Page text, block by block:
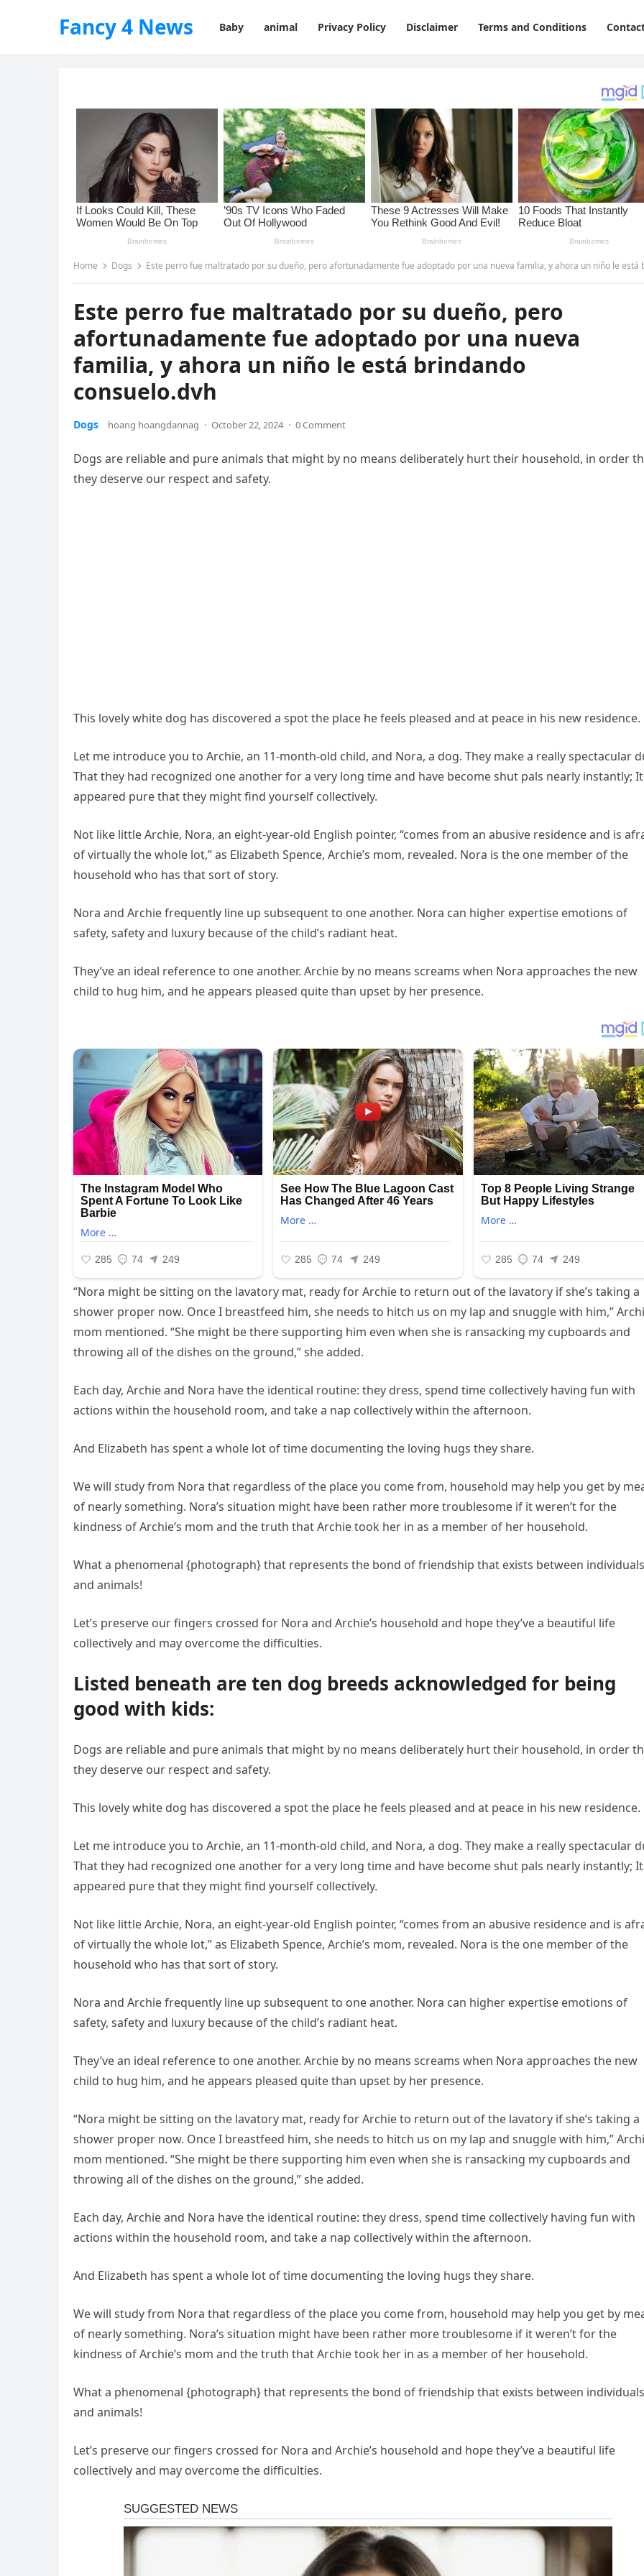
Fancy 4 News Baby animal Privacy Policy Disclaimer Terms and Conditions
Home Dogs Este perro fue maltratado por su dueño, pero afortunadamente fue adoptado por una nueva familia, y ahora un niño le está brindando
Este perro fue maltratado por su dueño, pero
afortunadamente fue adoptado por una nueva
familia, y ahora un niño le está brindando
consuelo.dvh
Dogs hoang hoangdannag · October 22, 2024 · 0 Comment
Dogs are reliable and pure animals that might by no means deliberately hurt their household, in order
they deserve our respect and safety.
This lovely white dog has discovered a spot the place he feels pleased and at peace in his new residence.
Let me introduce you to Archie, an 11-month-old child, and Nora, a dog. They make a really spectacular
That they had recognized one another for a very long time and have become shut pals nearly instantly; It
appeared pure that they might find yourself collectively.
Not like little Archie, Nora, an eight-year-old English pointer, “comes from an abusive residence and is
of virtually the whole lot,” as Elizabeth Spence, Archie’s mom, revealed. Nora is the one member of the
household who has that sort of story.
Nora and Archie frequently line up subsequent to one another. Nora can higher expertise emotions of
safety, safety and luxury because of the child’s radiant heat.
They’ve an ideal reference to one another. Archie by no means screams when Nora approaches the new
child to hug him, and he appears pleased quite than upset by her presence.
“Nora might be sitting on the lavatory mat, ready for Archie to return out of the lavatory if she’s taking a
shower proper now. Once I breastfeed him, she needs to hitch us on my lap and snuggle with him,”
mom mentioned. “She might be there supporting him even when she is ransacking my cupboards and
throwing all of the dishes on the ground,” she added.
Each day, Archie and Nora have the identical routine: they dress, spend time collectively having fun with
actions within the household room, and take a nap collectively within the afternoon.
And Elizabeth has spent a whole lot of time documenting the loving hugs they share.
We will study from Nora that regardless of the place you come from, household may help you get by
of nearly something. Nora’s situation might have been rather more troublesome if it weren’t for the
kindness of Archie’s mom and the truth that Archie took her in as a member of her household.
What a phenomenal {photograph} that represents the bond of friendship that exists between individuals
and animals!
Let’s preserve our fingers crossed for Nora and Archie’s household and hope they’ve a beautiful life
collectively and may overcome the difficulties.
Listed beneath are ten dog breeds acknowledged for being
good with kids:
Dogs are reliable and pure animals that might by no means deliberately hurt their household, in order
they deserve our respect and safety.
This lovely white dog has discovered a spot the place he feels pleased and at peace in his new residence.
Let me introduce you to Archie, an 11-month-old child, and Nora, a dog. They make a really spectacular
That they had recognized one another for a very long time and have become shut pals nearly instantly; It
appeared pure that they might find yourself collectively.
Not like little Archie, Nora, an eight-year-old English pointer, “comes from an abusive residence and is
of virtually the whole lot,” as Elizabeth Spence, Archie’s mom, revealed. Nora is the one member of the
household who has that sort of story.
Nora and Archie frequently line up subsequent to one another. Nora can higher expertise emotions of
safety, safety and luxury because of the child’s radiant heat.
They’ve an ideal reference to one another. Archie by no means screams when Nora approaches the new
child to hug him, and he appears pleased quite than upset by her presence.
“Nora might be sitting on the lavatory mat, ready for Archie to return out of the lavatory if she’s taking a
shower proper now. Once I breastfeed him, she needs to hitch us on my lap and snuggle with him,”
mom mentioned. “She might be there supporting him even when she is ransacking my cupboards and
throwing all of the dishes on the ground,” she added.
Each day, Archie and Nora have the identical routine: they dress, spend time collectively having fun with
actions within the household room, and take a nap collectively within the afternoon.
And Elizabeth has spent a whole lot of time documenting the loving hugs they share.
We will study from Nora that regardless of the place you come from, household may help you get by
of nearly something. Nora’s situation might have been rather more troublesome if it weren’t for the
kindness of Archie’s mom and the truth that Archie took her in as a member of her household.
What a phenomenal {photograph} that represents the bond of friendship that exists between individuals
and animals!
Let’s preserve our fingers crossed for Nora and Archie’s household and hope they’ve a beautiful life
collectively and may overcome the difficulties.